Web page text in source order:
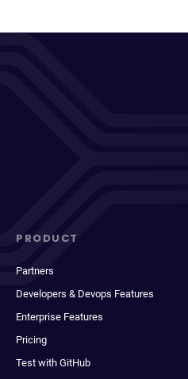
PRODUCT
Partners
Developers & Devops Features
Enterprise Features
Pricing
Test with GitHub